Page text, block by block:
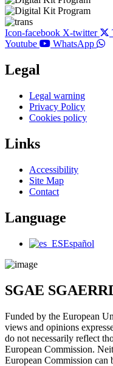
Icon-facebook X-twitter
Youtube
WhatsApp
Legal
Main
Menu
Legal warning
Privacy Policy
Cookies policy
Links
Main
Menu
Accessibility
Site Map
Contact
Language
Main
Español
SGAE
Funded by the European
views and opinions
do not necessarily reflect
European Commission.
European Commission can